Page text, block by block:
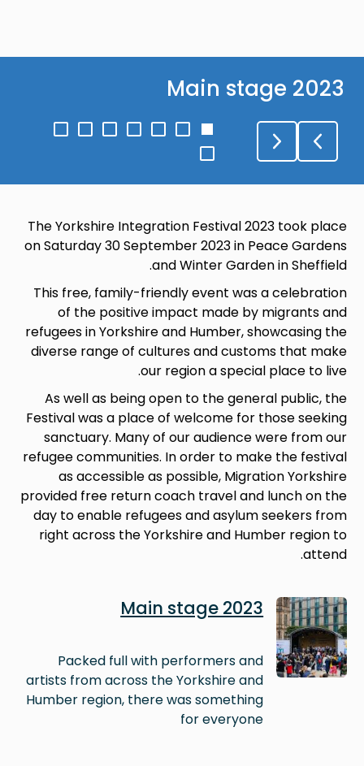
Main stage 2023
Go
to
slide
Go
Go
Go
Go
Go
Go
Go
slide
The Yorkshire Integration Festival 2023 took place
on Saturday 30 September 2023 in Peace Gardens
and Winter Garden in Sheffield.
This free, family-friendly event was a celebration
of the positive impact made by migrants and
refugees in Yorkshire and Humber, showcasing the
diverse range of cultures and customs that make
our region a special place to live.
As well as being open to the general public, the
Festival was a place of welcome for those seeking
sanctuary. Many of our audience were from our
refugee communities. In order to make the festival
as accessible as possible, Migration Yorkshire
provided free return coach travel and lunch on the
day to enable refugees and asylum seekers from
right across the Yorkshire and Humber region to
attend.
Image
Main stage 2023
Packed full with performers and
artists from across the Yorkshire and
Humber region, there was something
for everyone